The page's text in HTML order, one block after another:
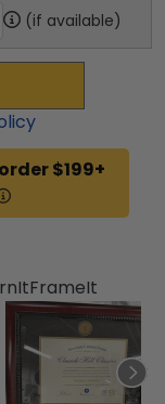
(if available)
$199+